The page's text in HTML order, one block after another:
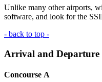
Unlike many other airports,
software, and look for the
- back to top -
Arrival and
Concourse A